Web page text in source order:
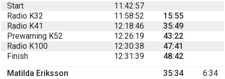
Start
11:42:57
Radio K32
11:58:52
15:55
Radio K41
12:18:46
35:49
Prewarning K52
12:26:19
43:22
Radio K100
12:30:38
47:41
Finish
12:31:39
48:42
Matilda Eriksson
35:34
6:34